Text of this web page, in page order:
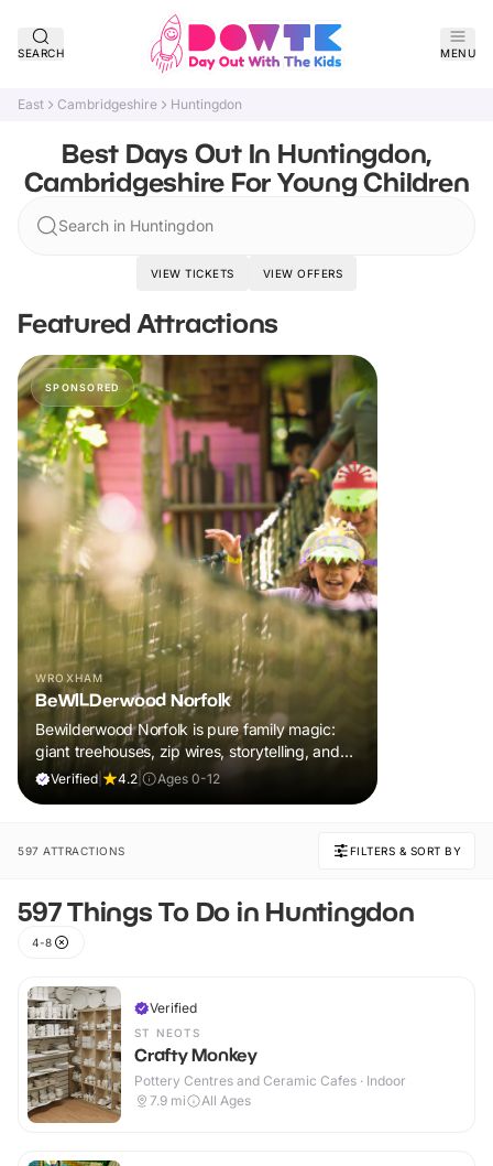
SEARCH MENU
East Cambridgeshire Huntingdon
Best Days Out In Huntingdon,
Cambridgeshire For Young Children
Search in Huntingdon
VIEW TICKETS VIEW OFFERS
Featured Attractions
SPONSORED
WROXHAM
BeWILDerwood Norfolk
Bewilderwood Norfolk is pure family magic:
giant treehouses, zip wires, storytelling, and
muddy, joyful adventure that sparks
Verified 4.2 Ages 0-12
597 ATTRACTIONS FILTERS & SORT BY
597 Things To Do in Huntingdon
4-8
Verified
ST NEOTS
Crafty Monkey
Pottery Centres and Ceramic Cafes · Indoor
7.9 mi All Ages